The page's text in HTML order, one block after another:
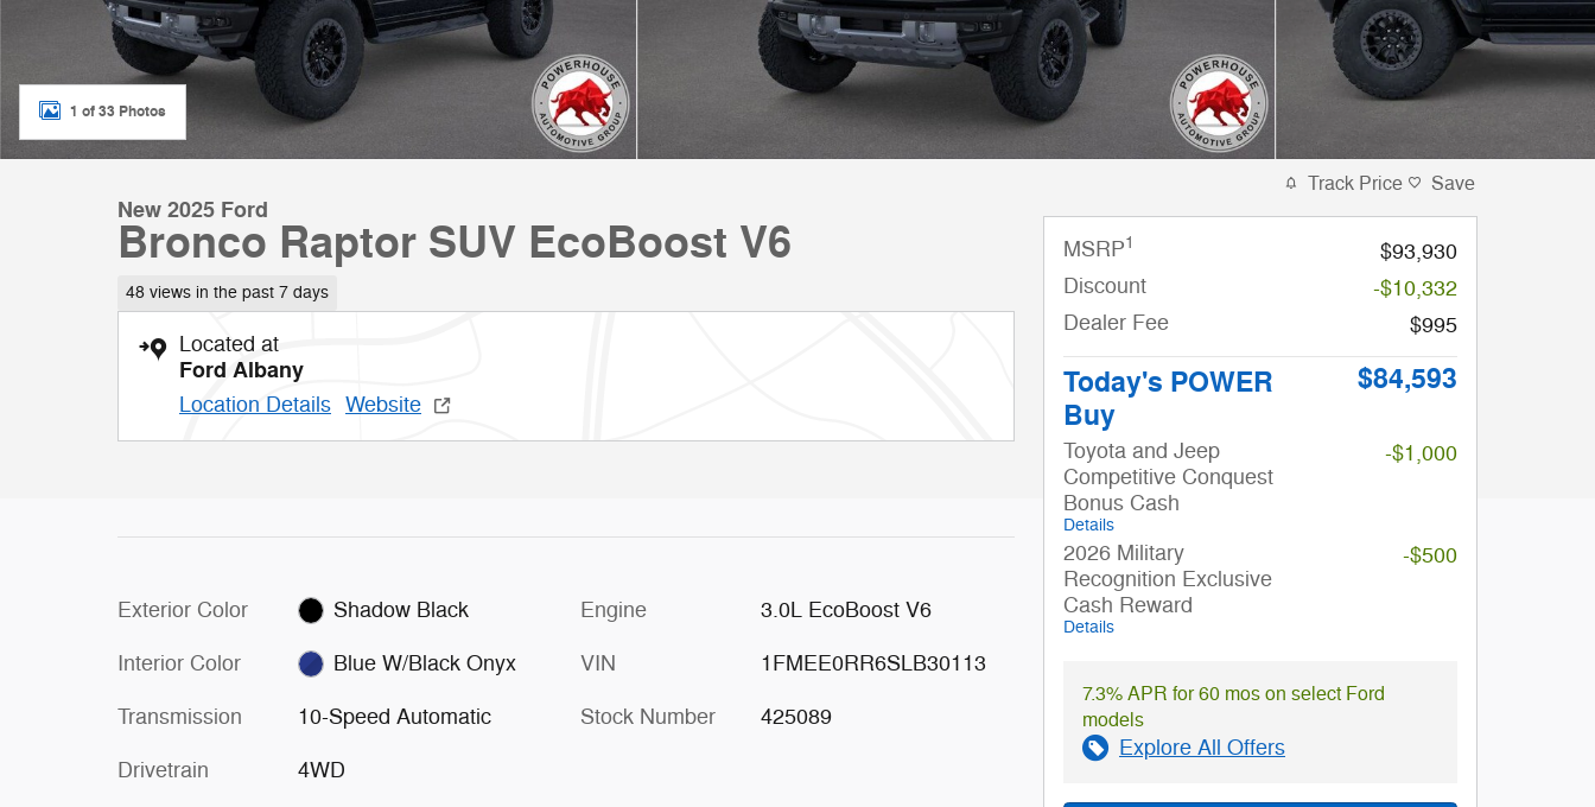
1 of 33 Photos
New 2025 Ford
Bronco Raptor SUV EcoBoost V6
48 views in the past 7 days
Located at
Ford Albany
Location Details Website
Exterior Color Shadow Black
Interior Color Blue W/Black Onyx
Transmission 10-Speed Automatic
Drivetrain 4WD
Engine 3.0L EcoBoost V6
VIN 1FMEE0RR6SLB30113
Stock Number 425089
Track Price Save
MSRP1
$93,930
Discount
-$10,332
Dealer Fee
$995
Today's POWER
Buy
$84,593
Toyota and Jeep
Competitive Conquest
Bonus Cash
Details
-$1,000
2026 Military
Recognition Exclusive
Cash Reward
Details
-$500
7.3% APR for 60 mos on select Ford
models
Explore All Offers